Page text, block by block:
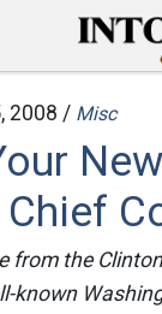
2008 / Misc
from the
known